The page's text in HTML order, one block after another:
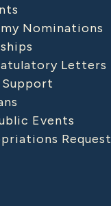
Nominations
Letters
Events
Request